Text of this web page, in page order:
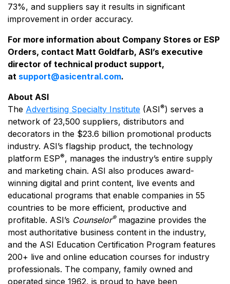
73%, and suppliers say it results in significant
improvement in order accuracy.
For more information about Company Stores or ESP
Orders, contact Matt Goldfarb, ASI’s executive
director of technical product support,
at support@asicentral.com.
About ASI
The Advertising Specialty Institute (ASI®) serves a
network of 23,500 suppliers, distributors and
decorators in the $23.6 billion promotional products
industry. ASI’s flagship product, the technology
platform ESP®, manages the industry’s entire supply
and marketing chain. ASI also produces award-
winning digital and print content, live events and
educational programs that enable companies in 55
countries to be more efficient, productive and
profitable. ASI’s Counselor® magazine provides the
most authoritative business content in the industry,
and the ASI Education Certification Program features
200+ live and online education courses for industry
professionals. The company, family owned and
operated since 1962, is proud to have been